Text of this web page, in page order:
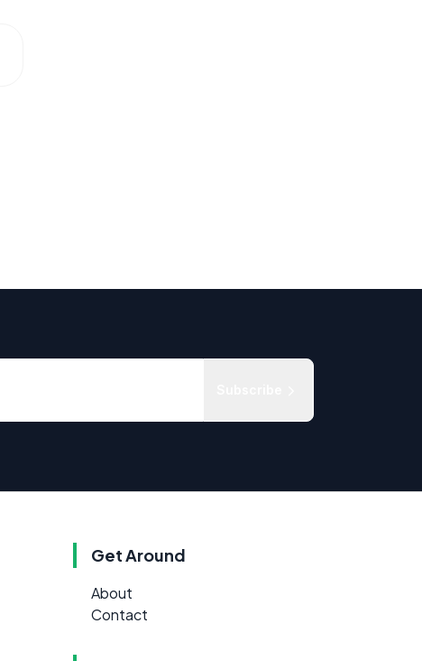
Get Around
About
Contact